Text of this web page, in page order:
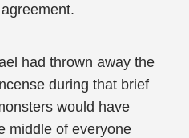
had thrown away the
during that brief
would have
middle of everyone